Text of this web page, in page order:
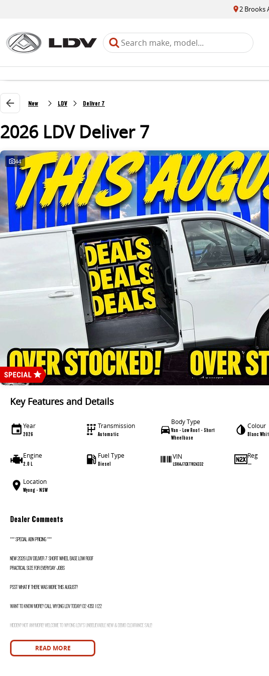
2 Brooks
New LDV Deliver 7
2026 LDV Deliver 7
44
Key Features and Details
Year
2026
Transmission
Automatic
Body Type
Van - Low Roof - Short
Wheelbase
Colour
Blanc
Engine
2.0 L
Fuel Type
Diesel
VIN
LSH14J7CXTV124332
Reg
—
Location
Wyong - NSW
Dealer Comments
*** SPECIAL ABN PRICING ***
NEW 2026 LDV DELIVER 7 SHORT WHEEL BASE LOW ROOF
PRACTICAL SIZE FOR EVERYDAY JOBS
PSST WHAT IF THERE WAS MORE THIS AUGUST?
WANT TO KNOW MORE? CALL WYONG LDV TODAY! 02 4353 1122
HIDDEN? NOT ANYMORE! WELCOME TO WYONG LDV'S UNBELIEVABLE NEW & DEMO CLEARANCE SALE!
BEFORE OUR BOSS LEFT FOR HIS DEEP SEA FISHING TRIP, HE SAID "NO CLEARANCE!".. BUT SOMETIMES "NO" SOUNDS ALOT LIKE "GO"
READ MORE